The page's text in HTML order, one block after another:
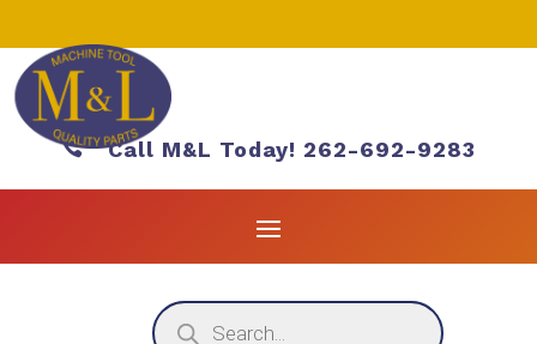
Call M&L Today! 262-692-9283
Products
search